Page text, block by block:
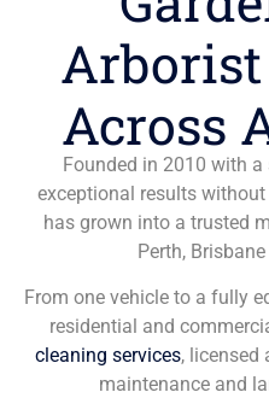
Across
Founded in 2010 with
exceptional results
has grown into a trusted
Perth,
From one vehicle to a fully
residential and
cleaning services, licensed
maintenance and